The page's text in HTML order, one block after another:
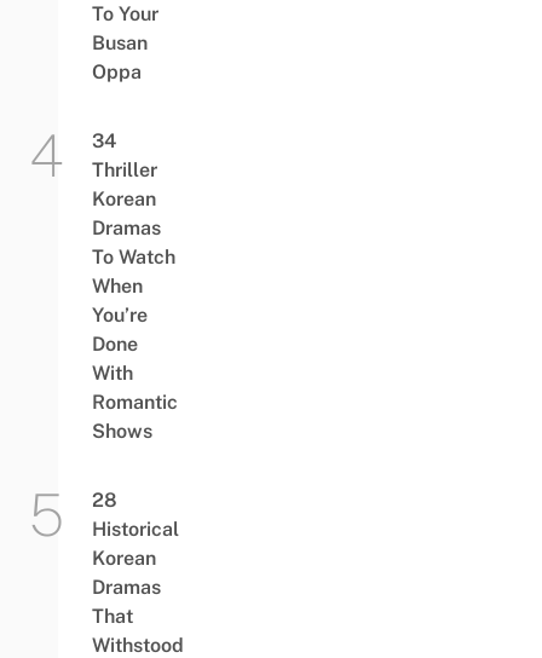
To Your
Busan
Oppa
34
Thriller
Korean
Dramas
To Watch
When
You’re
Done
With
Romantic
Shows
28
Historical
Korean
Dramas
That
Withstood